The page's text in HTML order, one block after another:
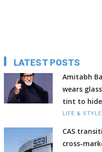
LATEST POSTS
Amitabh
wears
tint to hide
LIFE & STYLE
CAS
cross-